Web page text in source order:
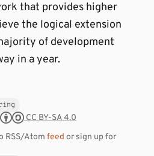
that provides higher
the logical extension
of development
in a year.
CC BY-SA 4.0
RSS/Atom feed or sign up for